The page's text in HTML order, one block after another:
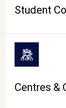
Student
Centres &